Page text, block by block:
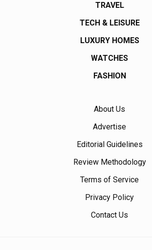
TRAVEL
TECH & LEISURE
LUXURY HOMES
WATCHES
FASHION
About Us
Advertise
Editorial Guidelines
Review Methodology
Terms of Service
Privacy Policy
Contact Us